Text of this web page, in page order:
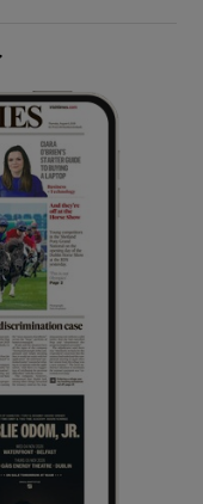
sub sections
sub sections
sub sections